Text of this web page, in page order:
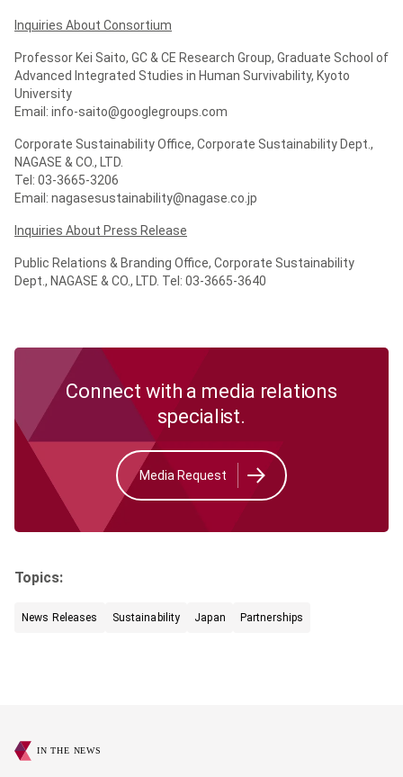
Inquiries About Consortium
Professor Kei Saito, GC & CE Research Group, Graduate School of
Advanced Integrated Studies in Human Survivability, Kyoto
University
Email: info-saito@googlegroups.com
Corporate Sustainability Office, Corporate Sustainability Dept.,
NAGASE & CO., LTD.
Tel: 03-3665-3206
Email: nagasesustainability@nagase.co.jp
Inquiries About Press Release
Public Relations & Branding Office, Corporate Sustainability
Dept., NAGASE & CO., LTD. Tel: 03-3665-3640
Connect with a media relations
specialist.
Media Request
Topics:
News Releases Sustainability Japan Partnerships
IN THE NEWS